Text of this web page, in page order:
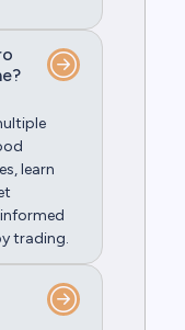
learn
trading.